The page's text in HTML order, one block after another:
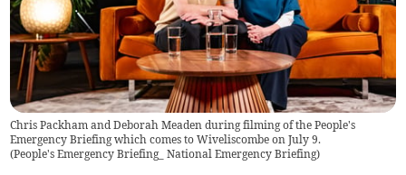
Chris Packham and Deborah Meaden during filming of the People's
Emergency Briefing which comes to Wiveliscombe on July 9.
(People's Emergency Briefing_ National Emergency Briefing)